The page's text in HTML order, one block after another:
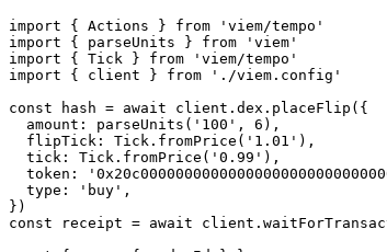
import { Actions } from 'viem/tempo'
import { parseUnits } from 'viem'
import { Tick } from 'viem/tempo'
import { client } from './viem.config'
const hash = await client.dex. placeFlip ({
  amount:
parseUnits ( '100' , 6 ),
  flipTick: Tick.
fromPrice ( '1.01' ),
  tick: Tick.
fromPrice ( '0.99' ),
  token:
  type:
'buy' ,
})
const receipt = await client.